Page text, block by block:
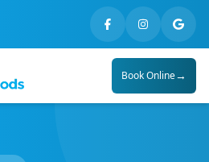
Book Online→